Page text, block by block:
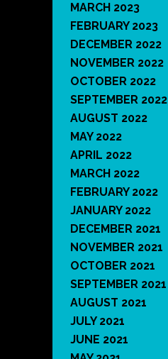
MARCH 2023
FEBRUARY 2023
DECEMBER 2022
NOVEMBER 2022
OCTOBER 2022
SEPTEMBER 2022
AUGUST 2022
MAY 2022
APRIL 2022
MARCH 2022
FEBRUARY 2022
JANUARY 2022
DECEMBER 2021
NOVEMBER 2021
OCTOBER 2021
SEPTEMBER 2021
AUGUST 2021
JULY 2021
JUNE 2021